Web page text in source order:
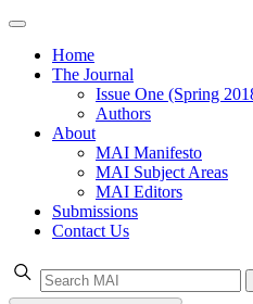
Home
The Journal
Issue One (Spring
Authors
About
MAI Manifesto
MAI Subject Areas
MAI Editors
Submissions
Contact Us